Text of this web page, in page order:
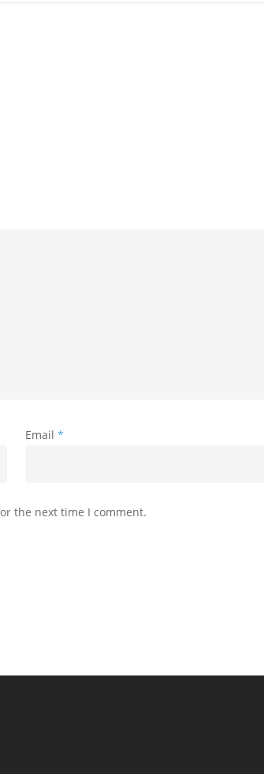
Email*
the next time I comment.